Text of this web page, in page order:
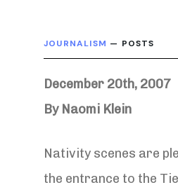
JOURNALISM — POSTS
December 20th, 2007
By Naomi Klein
Nativity scenes are
the entrance to the